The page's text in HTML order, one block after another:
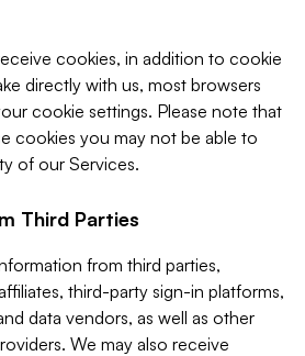
cookies, in addition to cookie
directly with us, most browsers
cookie settings. Please note that
cookies you may not be able to
of our Services.
Third Parties
from third parties,
third-party sign-in platforms,
data vendors, as well as other
We may also receive